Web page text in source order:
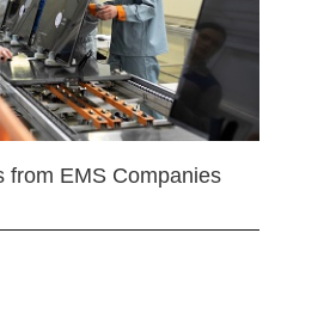
from EMS Companies